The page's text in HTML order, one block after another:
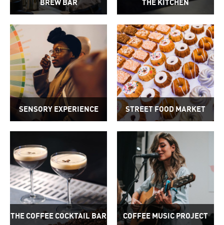
BREW BAR THE KITCHEN
SENSORY EXPERIENCE STREET FOOD MARKET
THE COFFEE COCKTAIL BAR COFFEE MUSIC PROJECT